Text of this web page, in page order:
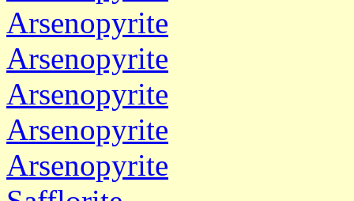
Arsenopyrite
Arsenopyrite
Arsenopyrite
Arsenopyrite
Arsenopyrite